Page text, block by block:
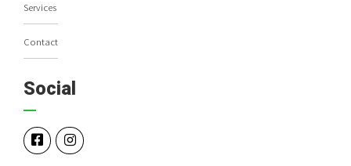
Services
Contact
Social